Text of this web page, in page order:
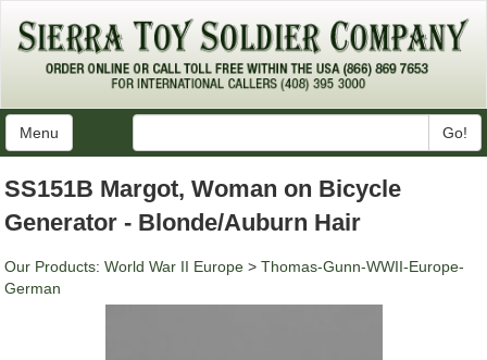
Menu Go!
SS151B Margot, Woman on Bicycle
Generator - Blonde/Auburn Hair
Our Products: World War II Europe > Thomas-Gunn-WWII-Europe-
German